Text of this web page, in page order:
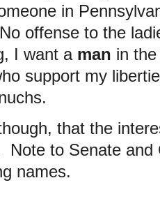
in
offense to the
I want a man in
support my
that the
Note to Senate and
names.